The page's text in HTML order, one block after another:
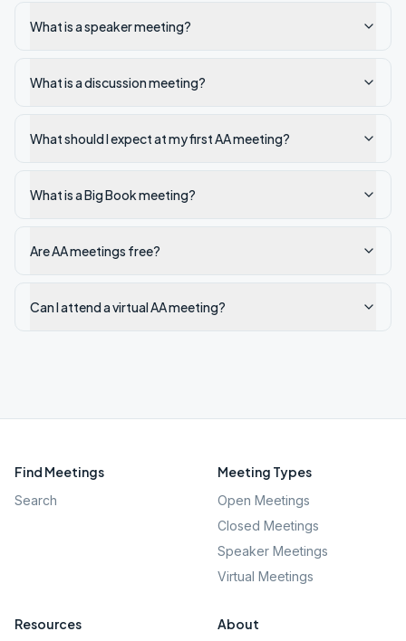
What is a speaker meeting?
What is a discussion meeting?
What should I expect at my first AA meeting?
What is a Big Book meeting?
Are AA meetings free?
Can I attend a virtual AA meeting?
Find Meetings
Search
Meeting Types
Open Meetings
Closed Meetings
Speaker Meetings
Virtual Meetings
Resources About